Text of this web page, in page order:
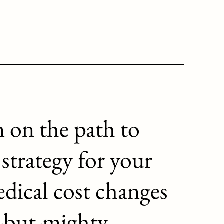
on the path to
for your
cost changes